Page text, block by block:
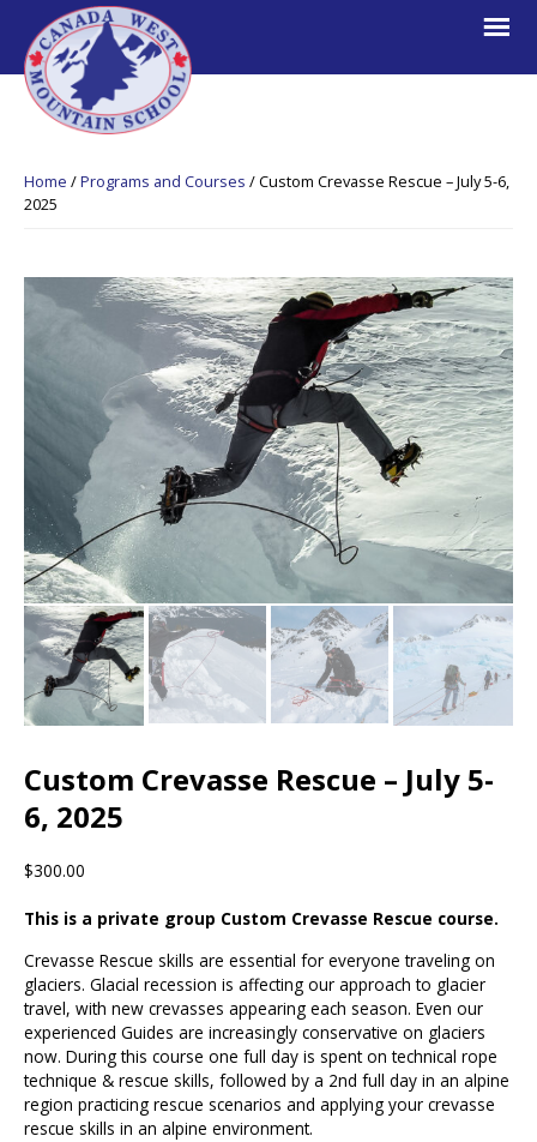
primary
navigation
main
content
footer
Mountain
School
Escape.
Home /Programs and Courses /Custom Crevasse Rescue – July 5-6,
2025
Custom Crevasse Rescue – July 5-
6, 2025
$300.00
This is a private group Custom Crevasse Rescue course.
Crevasse Rescue skills are essential for everyone traveling on
glaciers. Glacial recession is affecting our approach to glacier
travel, with new crevasses appearing each season. Even our
experienced Guides are increasingly conservative on glaciers
now. During this course one full day is spent on technical rope
technique & rescue skills, followed by a 2nd full day in an alpine
region practicing rescue scenarios and applying your crevasse
rescue skills in an alpine environment.